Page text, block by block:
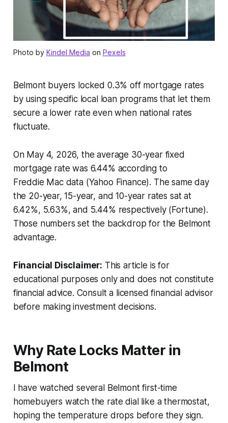
Photo by Kindel Media on Pexels
Belmont buyers locked 0.3% off mortgage rates
by using specific local loan programs that let them
secure a lower rate even when national rates
fluctuate.
On May 4, 2026, the average 30-year fixed
mortgage rate was 6.44% according to
Freddie Mac data (Yahoo Finance). The same day
the 20-year, 15-year, and 10-year rates sat at
6.42%, 5.63%, and 5.44% respectively (Fortune).
Those numbers set the backdrop for the Belmont
advantage.
Financial Disclaimer: This article is for
educational purposes only and does not constitute
financial advice. Consult a licensed financial advisor
before making investment decisions.
Why Rate Locks Matter in
Belmont
I have watched several Belmont first-time
homebuyers watch the rate dial like a thermostat,
hoping the temperature drops before they sign.